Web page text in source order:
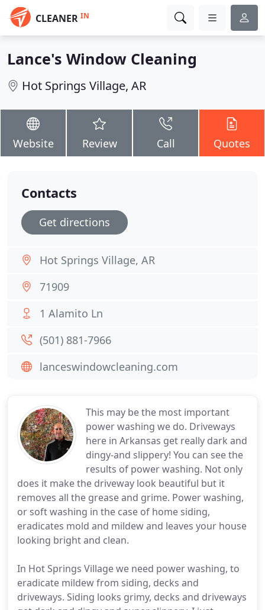
CLEANER IN
Lance's Window Cleaning
Hot Springs Village, AR
Website Review Call Quotes
This may be the most important
power washing we do. Driveways
here in Arkansas get really dark and
dingy-and slippery! You can see the
results of power washing. Not only
does it make the driveway look beautiful but it
removes all the grease and grime. Power washing,
or soft washing in the case of home siding,
eradicates mold and mildew and leaves your house
looking bright and clean.
In Hot Springs Village we need power washing, to
eradicate mildew from siding, decks and
driveways. Siding looks grimy, decks and driveways
Contacts
Get directions
Hot Springs Village, AR
71909
1 Alamito Ln
(501) 881-7966
lanceswindowcleaning.com